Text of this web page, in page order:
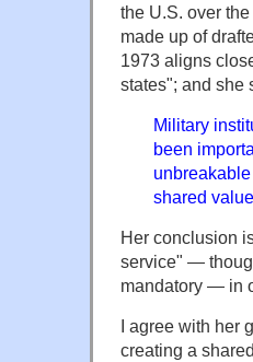
the U.S. over
made up of
1973 aligns
states"; and she
Military
been
shared
Her conclusion
service" —
mandatory — in
I agree with her
creating a